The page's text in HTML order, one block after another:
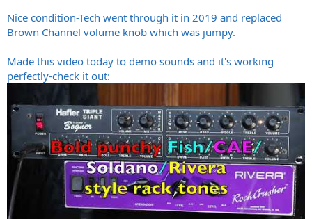
Nice condition-Tech went through it in 2019 and replaced
Brown Channel volume knob which was jumpy.
Made this video today to demo sounds and it's working
perfectly-check it out: